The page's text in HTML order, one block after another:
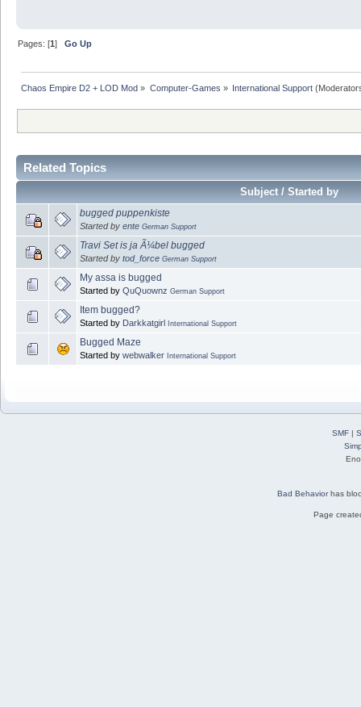
Pages: [1]Go Up
Chaos Empire D2 + LOD Mod » Computer-Games » International Support
Related Topics
Subject / Started by
bugged puppenkiste
Started by ente German Support
Travi Set is ja Ã¼bel bugged
Started by tod_force German Support
My assa is bugged
Started by QuQuownz German Support
Item bugged?
Started by Darkkatgirl International Support
Bugged Maze
Started by webwalker International Support
SMF|
Bad Behaviorhas
Page